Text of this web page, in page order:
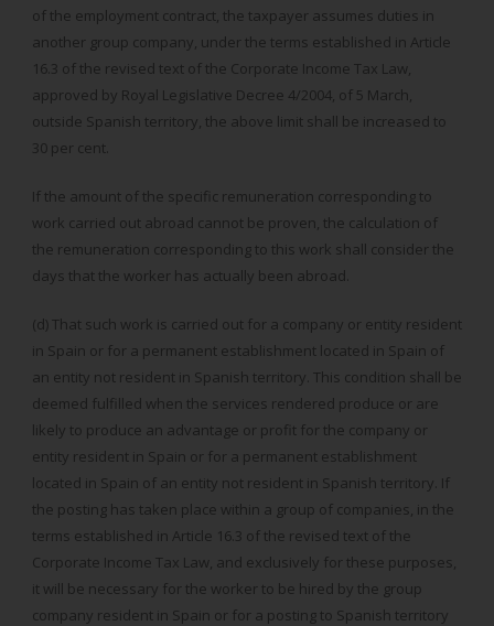
of the employment contract, the taxpayer assumes duties in
another group company, under the terms established in Article
16.3 of the revised text of the Corporate Income Tax Law,
approved by Royal Legislative Decree 4/2004, of 5 March,
outside Spanish territory, the above limit shall be increased to
30 per cent.
If the amount of the specific remuneration corresponding to
work carried out abroad cannot be proven, the calculation of
the remuneration corresponding to this work shall consider the
days that the worker has actually been abroad.
(d) That such work is carried out for a company or entity resident
in Spain or for a permanent establishment located in Spain of
an entity not resident in Spanish territory. This condition shall be
deemed fulfilled when the services rendered produce or are
likely to produce an advantage or profit for the company or
entity resident in Spain or for a permanent establishment
located in Spain of an entity not resident in Spanish territory. If
the posting has taken place within a group of companies, in the
terms established in Article 16.3 of the revised text of the
Corporate Income Tax Law, and exclusively for these purposes,
it will be necessary for the worker to be hired by the group
company resident in Spain or for a posting to Spanish territory